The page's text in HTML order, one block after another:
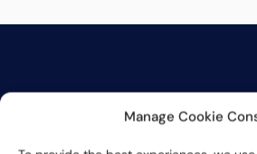
Manage Cookie